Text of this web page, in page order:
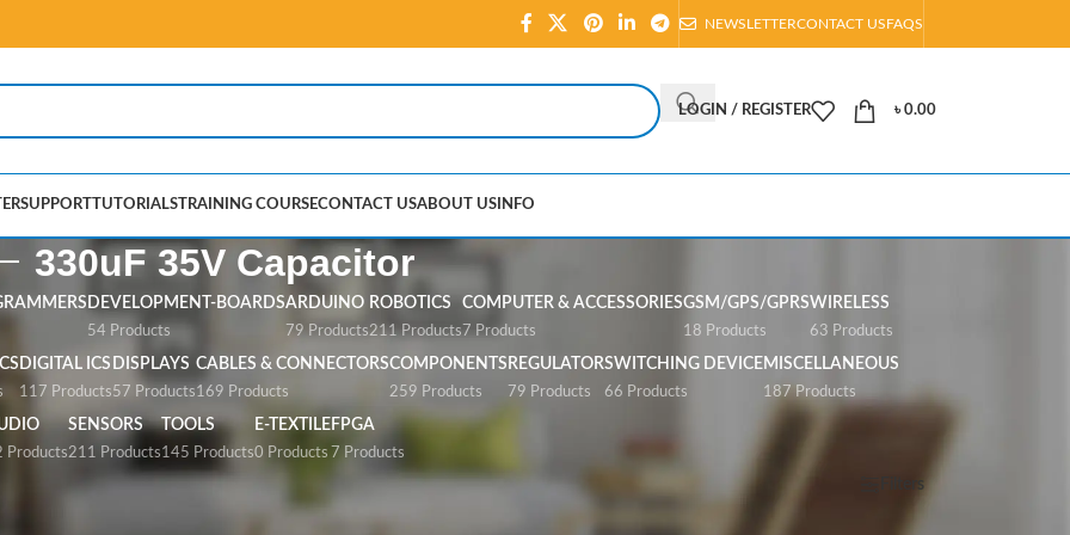
NEWSLETTERCONTACT USFAQS
LOGIN / REGISTER ৳0.00
SUPPORTTUTORIALSTRAINING COURSECONTACT USABOUT US INFO
330uF 35V Capacitor
DEVELOPMENT-BOARDS
54 Products
ARDUINO
79 Products
ROBOTICS
211 Products
COMPUTER & ACCESSORIES
7 Products
GSM/GPS/GPRS
18 Products
WIRELESS
63 Products
DIGITAL ICS
117 Products
DISPLAYS
57 Products
CABLES & CONNECTORS
169 Products
COMPONENTS
259 Products
REGULATOR
79 Products
SWITCHING DEVICE
66 Products
MISCELLANEOUS
187 Products
Products
SENSORS
211 Products
TOOLS
145 Products
E-TEXTILE
0 Products
FPGA
7 Products
Filters